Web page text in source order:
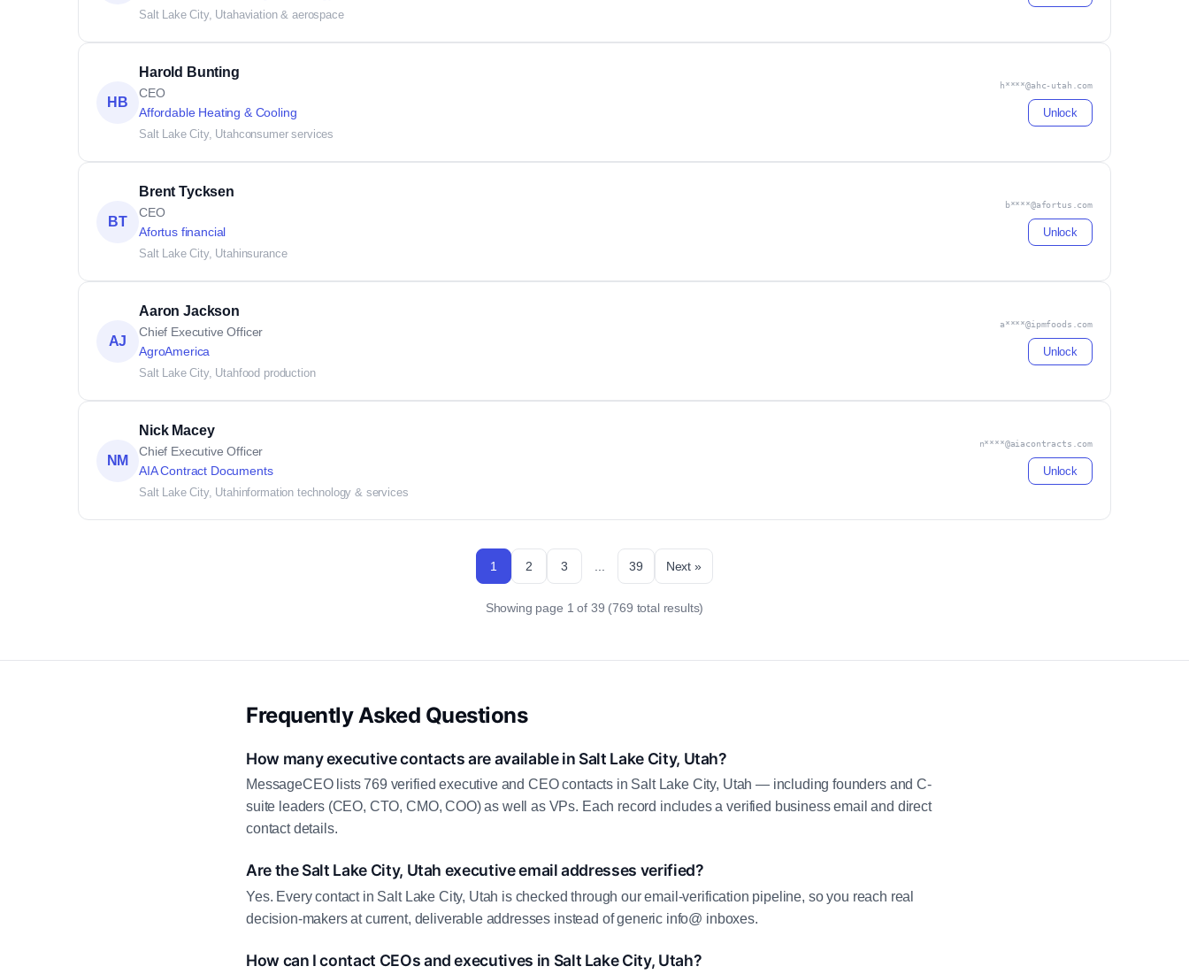
Salt Lake City, Utahaviation & aerospace
HB
Harold Bunting
CEO
Affordable Heating & Cooling
Salt Lake City, Utahconsumer services
h****@ahc-utah.com
Unlock
BT
Brent Tycksen
CEO
Afortus financial
Salt Lake City, Utahinsurance
b****@afortus.com
Unlock
AJ
Aaron Jackson
Chief Executive Officer
AgroAmerica
Salt Lake City, Utahfood production
a****@ipmfoods.com
Unlock
NM
Nick Macey
Chief Executive Officer
AIA Contract Documents
Salt Lake City, Utahinformation technology & services
n****@aiacontracts.com
Unlock
1 2 3 39 Next »
Showing page 1 of 39 (769 total results)
Frequently Asked Questions
How many executive contacts are available in Salt Lake City, Utah?
MessageCEO lists 769 verified executive and CEO contacts in Salt Lake City, Utah — including founders and C-
suite leaders (CEO, CTO, CMO, COO) as well as VPs. Each record includes a verified business email and direct
contact details.
Are the Salt Lake City, Utah executive email addresses verified?
Yes. Every contact in Salt Lake City, Utah is checked through our email-verification pipeline, so you reach real
decision-makers at current, deliverable addresses instead of generic info@ inboxes.
How can I contact CEOs and executives in Salt Lake City, Utah?